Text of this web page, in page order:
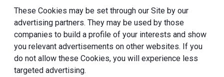
These Cookies may be set through our Site by our
advertising partners. They may be used by those
companies to build a profile of your interests and show
you relevant advertisements on other websites. If you
do not allow these Cookies, you will experience less
targeted advertising.